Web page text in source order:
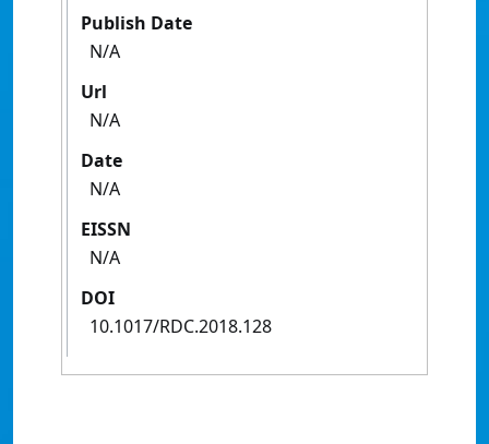
Publish Date
N/A
Url
N/A
Date
N/A
EISSN
N/A
DOI
10.1017/RDC.2018.128